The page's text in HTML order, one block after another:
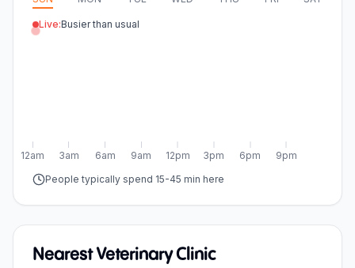
Live:Busier than usual
6am 9am 12pm 3pm 6pm 9pm
12am
3am
People typically spend 15-45 min here
Nearest Veterinary Clinic